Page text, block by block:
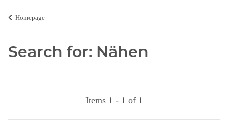
Homepage
Search for: Nähen
Items 1 - 1 of 1